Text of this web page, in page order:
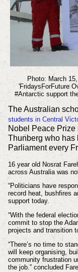
Photo: March
'FridaysForFuture
#Antarctic support
The Australian
students in Central
Nobel Peace
Thunberg who has
Parliament every
16 year old Nosrat
across Australia was
“Politicians have
record heat, bushfires
support today.
“With the federal
commit to stop the
projects and transition
“There’s no time to
will keep organising,
community frustration
the job.” concluded